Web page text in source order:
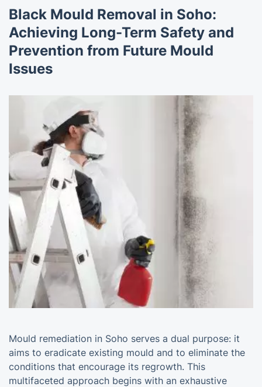
Black Mould Removal in Soho:
Achieving Long-Term Safety and
Prevention from Future Mould
Issues
Mould remediation in Soho serves a dual purpose: it
aims to eradicate existing mould and to eliminate the
conditions that encourage its regrowth. This
multifaceted approach begins with an exhaustive